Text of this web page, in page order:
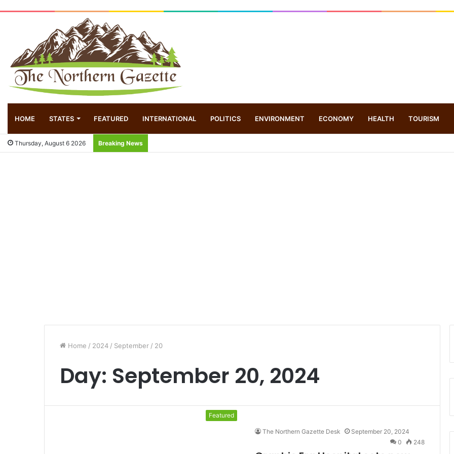
HOME STATES FEATURED INTERNATIONAL POLITICS ENVIRONMENT ECONOMY HEALTH TOURISM
Thursday, August 6 2026 Breaking News
Home / 2024 / September / 20
Day: September 20, 2024
Featured
The Northern Gazette Desk
September 20, 2024
0
248